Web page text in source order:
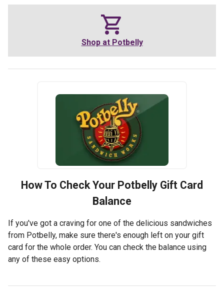
Shop at Potbelly
How To Check Your Potbelly Gift Card
Balance
If you've got a craving for one of the delicious sandwiches
from Potbelly, make sure there's enough left on your gift
card for the whole order. You can check the balance using
any of these easy options.